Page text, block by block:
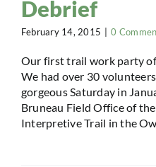
Debrief
February 14, 2015 0
Our first trail work party of
We had over 30
gorgeous Saturday in
Bruneau Field Office of
Interpretive Trail in the